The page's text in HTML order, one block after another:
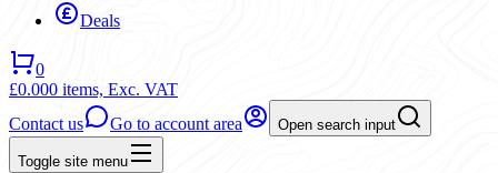
Deals
0
£0.000 items, Exc. VAT
Contact us
Go to account area Open search input
Toggle site menu